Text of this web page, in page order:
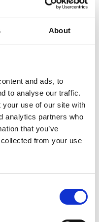
About
and ads, to
to analyse our traffic.
your use of our site with
analytics partners who
that you’ve
from your use
word for it; check out this
you could save.
in Blunham
Secure &
with
in Blunham, a peaceful
storage solution just
away. Located conveniently